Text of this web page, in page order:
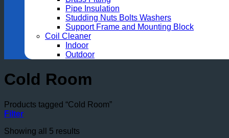
Pipe Insulation
Studding Nuts Bolts Washers
Support Frame and Mounting Block
Coil Cleaner
Indoor
Outdoor
Cold Room
Products tagged “Cold Room”
Filter
Showing all 5 results